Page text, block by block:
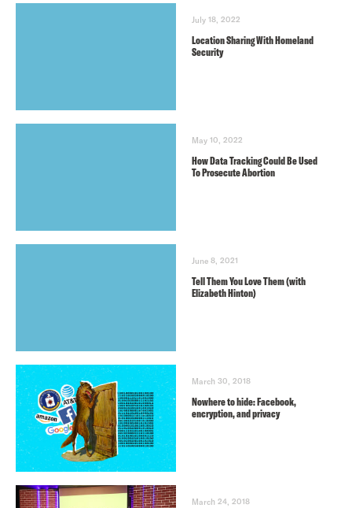
July 18, 2022
Location Sharing With Homeland
Security
May 10, 2022
How Data Tracking Could Be Used
To Prosecute Abortion
June 8, 2021
Tell Them You Love Them (with
Elizabeth Hinton)
March 30, 2018
Nowhere to hide: Facebook,
encryption, and privacy
March 24, 2018